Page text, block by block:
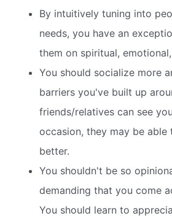
By intuitively tuning into
needs, you have an
them on spiritual,
You should socialize more
barriers you've built up
friends/relatives can see
occasion, they may be able
better.
You shouldn't be so
demanding that you come
You should learn to